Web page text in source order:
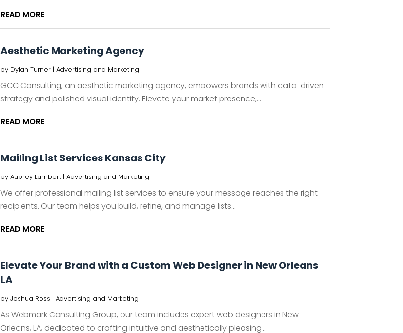
READ MORE
Aesthetic Marketing Agency
by Dylan Turner| Advertising and Marketing
GCC Consulting, an aesthetic marketing agency, empowers brands with data-driven
strategy and polished visual identity. Elevate your market presence,...
READ MORE
Mailing List Services Kansas City
by Aubrey Lambert| Advertising and Marketing
We offer professional mailing list services to ensure your message reaches the right
recipients. Our team helps you build, refine, and manage lists...
READ MORE
Elevate Your Brand with a Custom Web Designer in New Orleans
LA
by Joshua Ross | Advertising and Marketing
As Webmark Consulting Group, our team includes expert web designers in New
Orleans, LA, dedicated to crafting intuitive and aesthetically pleasing...